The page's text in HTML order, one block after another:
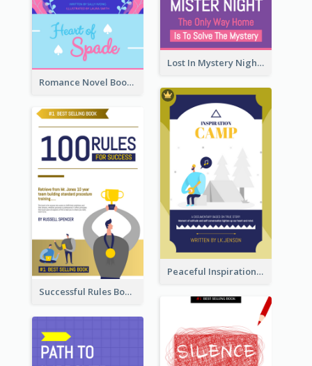
Lost In Mystery Night Book Cover
Romance Novel Book Cover
Peaceful Inspirational Camping Book Cover
Successful Rules Book Cover Design